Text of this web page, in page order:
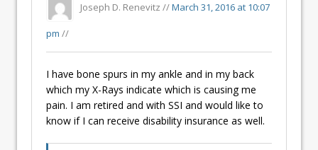
Joseph D. Renevitz //March 31, 2016 at 10:07
pm //
I have bone spurs in my ankle and in my back
which my X-Rays indicate which is causing me
pain. I am retired and with SSI and would like to
know if I can receive disability insurance as well.